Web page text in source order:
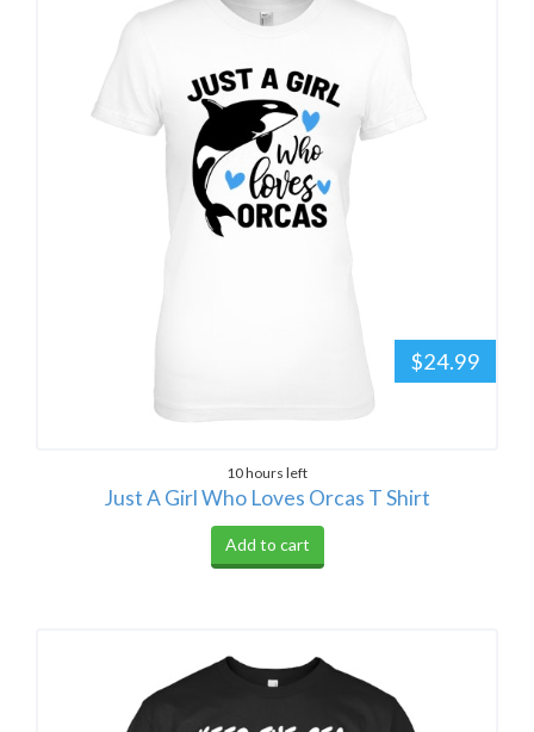
$24.99
10 hours left
Just A Girl Who Loves Orcas T Shirt
Add to cart